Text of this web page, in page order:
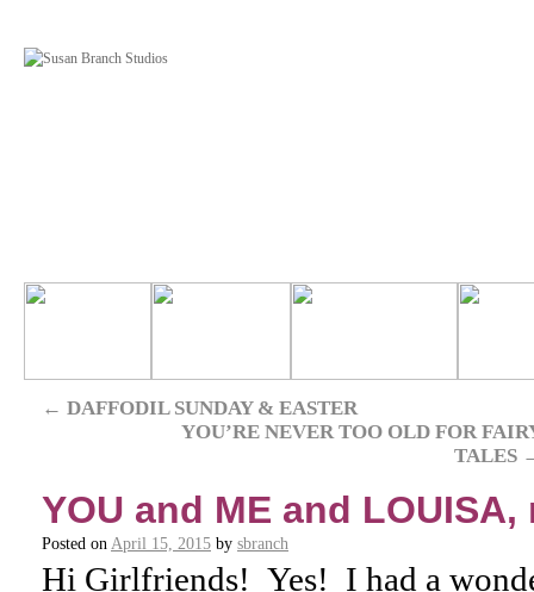
← DAFFODIL SUNDAY & EASTER
YOU’RE NEVER TOO OLD FOR
TALES
YOU and ME and LOUISA,
Posted on April 15, 2015 by sbranch
Hi Girlfriends! Yes! I had a